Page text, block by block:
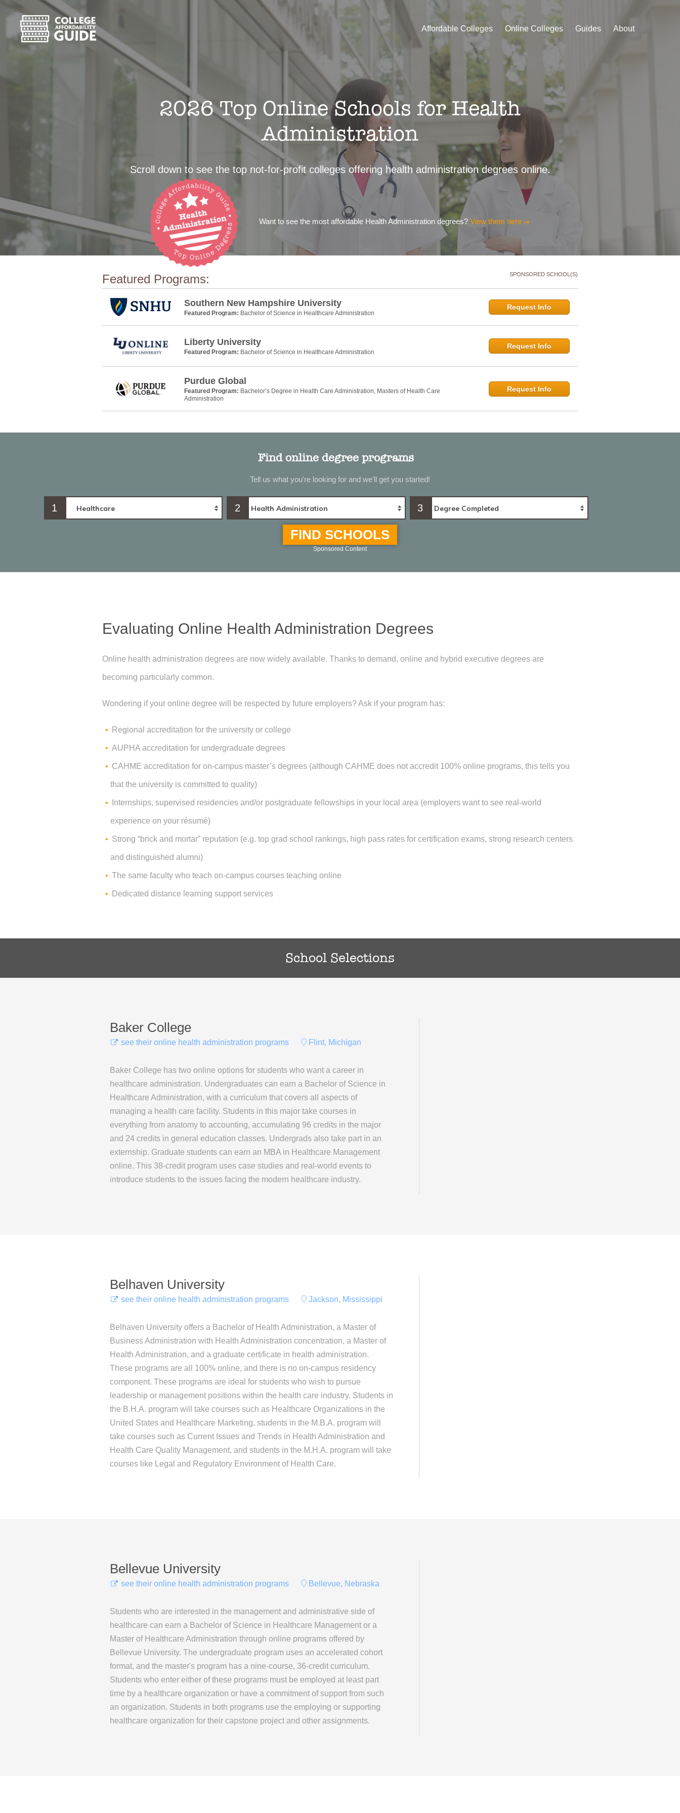
Affordable Colleges Online Colleges Guides About
2026 Top Online Schools for Health
Administration
Scroll down to see the top not-for-profit colleges offering health administration degrees online.
Want to see the most affordable Health Administration degrees? View them here
Featured Programs: SPONSORED SCHOOL(S)
Southern New Hampshire University
Featured Program: Bachelor of Science in Healthcare Administration
Request Info
Liberty University
Featured Program: Bachelor of Science in Healthcare Administration
Request Info
Purdue Global
Featured Program: Bachelor’s Degree in Health Care Administration, Masters of Health Care
Administration
Request Info
Find online degree programs
Tell us what you're looking for and we'll get you started!
1 2 3
FIND SCHOOLS
Sponsored Content
Evaluating Online Health Administration Degrees
Online health administration degrees are now widely available. Thanks to demand, online and hybrid executive degrees are
becoming particularly common.
Wondering if your online degree will be respected by future employers? Ask if your program has:
Regional accreditation for the university or college
AUPHA accreditation for undergraduate degrees
CAHME accreditation for on-campus master’s degrees (although CAHME does not accredit 100% online programs, this tells you
that the university is committed to quality)
Internships, supervised residencies and/or postgraduate fellowships in your local area (employers want to see real-world
experience on your résumé)
Strong “brick and mortar” reputation (e.g. top grad school rankings, high pass rates for certification exams, strong research centers
and distinguished alumni)
The same faculty who teach on-campus courses teaching online
Dedicated distance learning support services
School Selections
Baker College
see their online health administration programs Flint, Michigan
Baker College has two online options for students who want a career in
healthcare administration. Undergraduates can earn a Bachelor of Science in
Healthcare Administration, with a curriculum that covers all aspects of
managing a health care facility. Students in this major take courses in
everything from anatomy to accounting, accumulating 96 credits in the major
and 24 credits in general education classes. Undergrads also take part in an
externship. Graduate students can earn an MBA in Healthcare Management
online. This 38-credit program uses case studies and real-world events to
introduce students to the issues facing the modern healthcare industry.
Belhaven University
see their online health administration programs Jackson, Mississippi
Belhaven University offers a Bachelor of Health Administration, a Master of
Business Administration with Health Administration concentration, a Master of
Health Administration, and a graduate certificate in health administration.
These programs are all 100% online, and there is no on-campus residency
component. These programs are ideal for students who wish to pursue
leadership or management positions within the health care industry. Students in
the B.H.A. program will take courses such as Healthcare Organizations in the
United States and Healthcare Marketing, students in the M.B.A. program will
take courses such as Current Issues and Trends in Health Administration and
Health Care Quality Management, and students in the M.H.A. program will take
courses like Legal and Regulatory Environment of Health Care.
Bellevue University
see their online health administration programs Bellevue, Nebraska
Students who are interested in the management and administrative side of
healthcare can earn a Bachelor of Science in Healthcare Management or a
Master of Healthcare Administration through online programs offered by
Bellevue University. The undergraduate program uses an accelerated cohort
format, and the master's program has a nine-course, 36-credit curriculum.
Students who enter either of these programs must be employed at least part
time by a healthcare organization or have a commitment of support from such
an organization. Students in both programs use the employing or supporting
healthcare organization for their capstone project and other assignments.